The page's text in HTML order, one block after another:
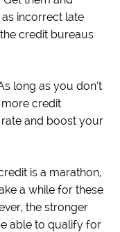
incorrect late
credit bureaus
long as you don’t
credit
and boost your
is a marathon,
a while for these
the stronger
able to qualify for